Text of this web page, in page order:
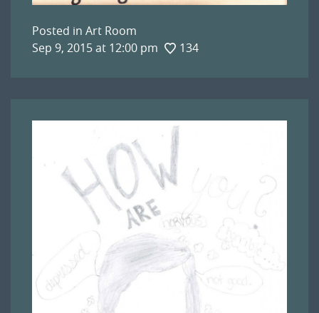
Posted in Art Room
Sep 9, 2015 at 12:00 pm
134